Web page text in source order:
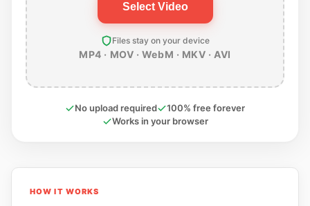
Select Video
Files stay on your device
MP4 · MOV · WebM · MKV · AVI
No upload required
100% free forever
Works in your browser
HOW IT WORKS